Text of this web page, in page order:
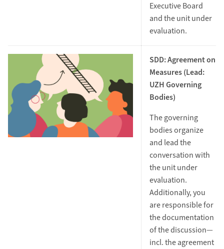
Executive Board
and the unit under
evaluation.
SDD: Agreement on
Measures (Lead:
UZH Governing
Bodies)
The governing
bodies organize
and lead the
conversation with
the unit under
evaluation.
Additionally, you
are responsible for
the documentation
of the discussion—
incl. the agreement